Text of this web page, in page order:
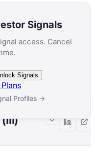
Signals
access. Cancel
Signals
Profiles →
Funds